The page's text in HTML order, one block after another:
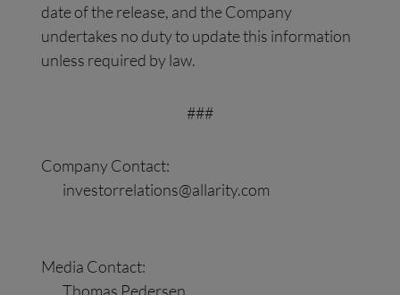
date of the release, and the Company
undertakes no duty to update this information
unless required by law.
###
Company Contact:
investorrelations@allarity.com
Media Contact:
Thomas Pedersen